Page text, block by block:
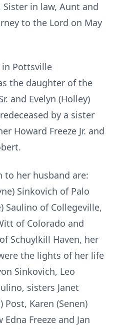
Sister in law, Aunt and
to the Lord on May
in Pottsville
the daughter of the
and Evelyn (Holley)
by a sister
Howard Freeze Jr. and
to her husband are:
Sinkovich of Palo
Saulino of Collegeville,
of Colorado and
Schuylkill Haven, her
the lights of her life
Sinkovich, Leo
sisters Janet
Post, Karen (Senen)
Freeze and Jan